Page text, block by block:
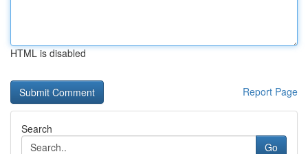
HTML is disabled
Report Page
Search
Go